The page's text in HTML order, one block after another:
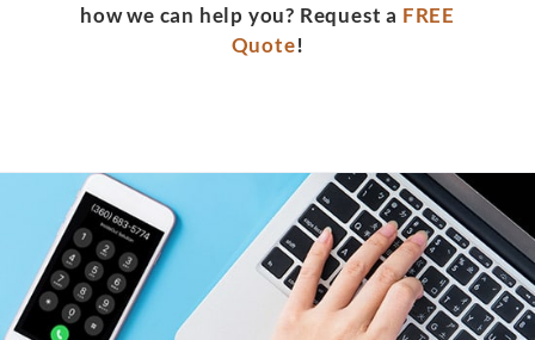
how we can help you? Request a FREE
Quote!